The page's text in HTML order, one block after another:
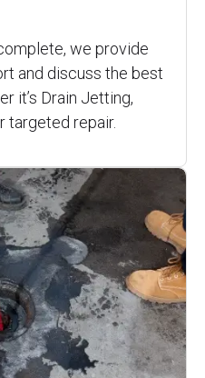
we provide
and discuss the best
it’s Drain Jetting,
targeted repair.